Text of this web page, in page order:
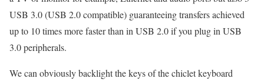
USB 3.0 (USB 2.0 compatible) guaranteeing transfers achieved
up to 10 times more faster than in USB 2.0 if you plug in USB
3.0 peripherals.
We can obviously backlight the keys of the chiclet keyboard